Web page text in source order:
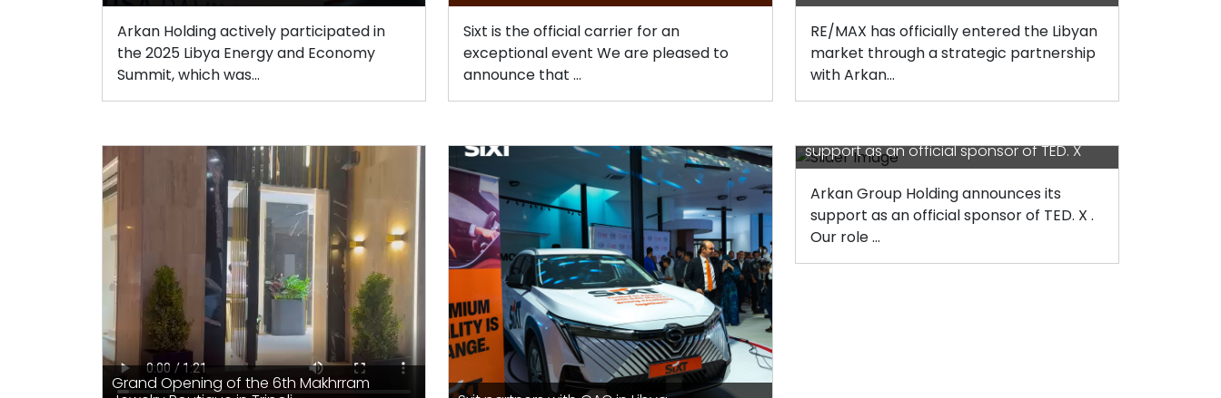
Arkan Holding actively participated in
the 2025 Libya Energy and Economy
Summit, which was...
Sixt is the official carrier for an
exceptional event We are pleased to
announce that ...
RE/MAX has officially entered the Libyan
market through a strategic partnership
with Arkan...
Grand Opening of the 6th Makhrram
support as an official sponsor of TED. X
Arkan Group Holding announces its
support as an official sponsor of TED. X .
Our role ...